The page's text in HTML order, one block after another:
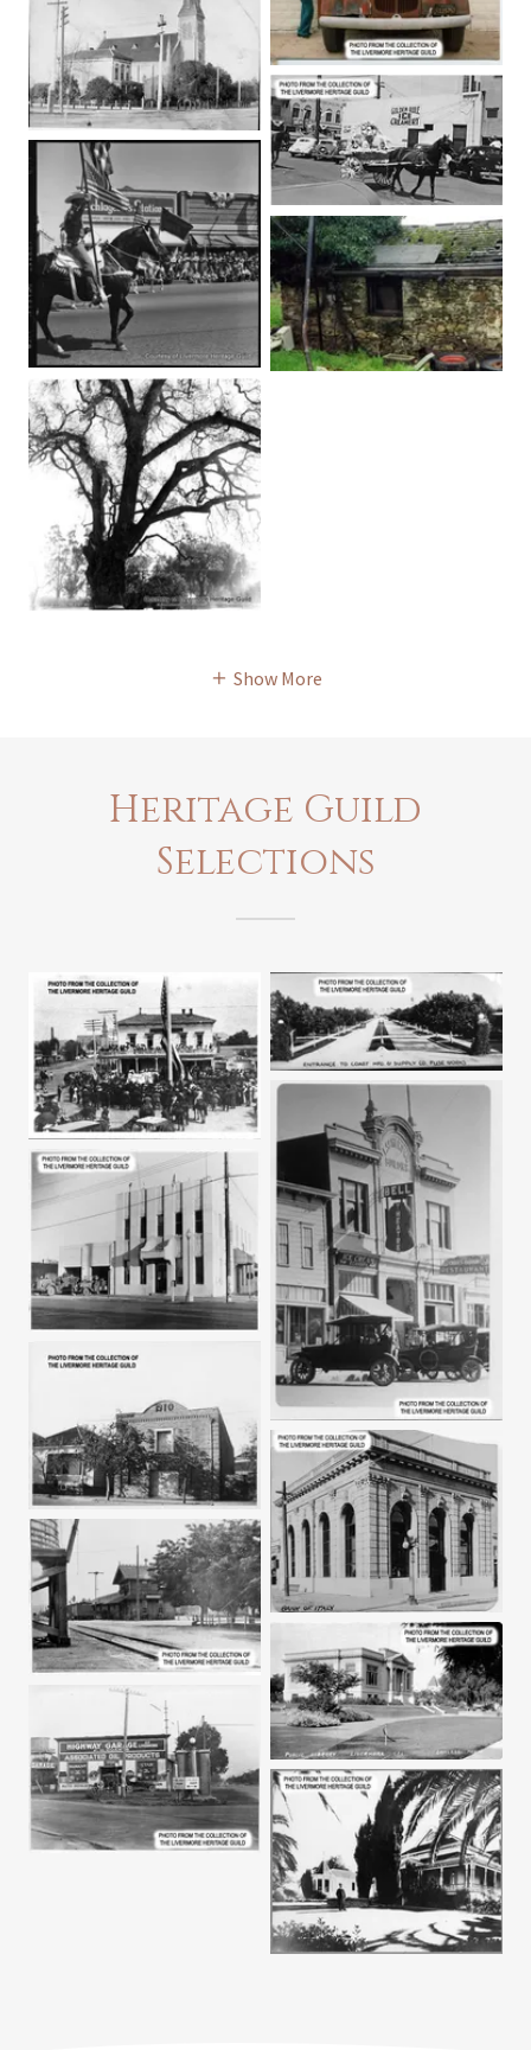
Show More
Heritage Guild
Selections